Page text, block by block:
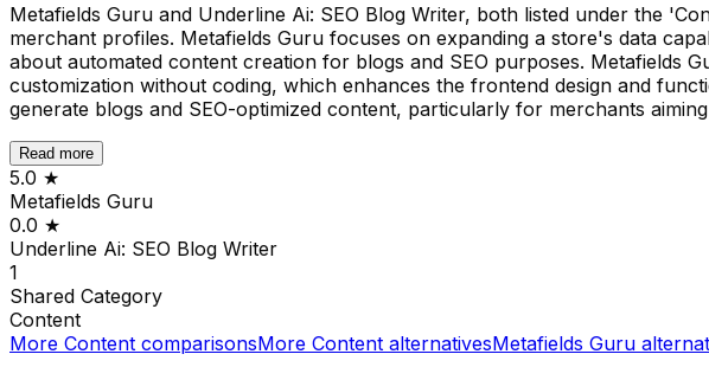
Metafields Guru and Underline Ai: SEO Blog Writer, both listed under the
merchant profiles. Metafields Guru focuses on expanding a store's data
about automated content creation for blogs and SEO purposes. Metafields
customization without coding, which enhances the frontend design and
generate blogs and SEO-optimized content, particularly for merchants
Read more
5.0 ★
Metafields Guru
0.0 ★
Underline Ai: SEO Blog Writer
1
Shared Category
Content
More Content comparisonsMore Content alternativesMetafields Guru